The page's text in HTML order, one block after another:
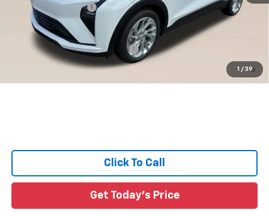
1 / 39
Documentation Fee:
+$436
Sale Price: See dealer for Sale Price
Add. Offers you may Qualify For:
0.9% APR for 36 Months and 90 Day Payment Deferral for Well-
Click To Call
Get Today's Price